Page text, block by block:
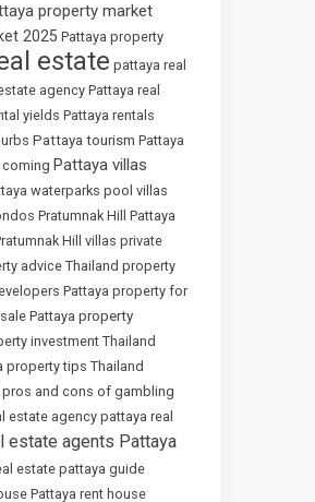
property market
2025 Pattaya property
estate pattaya real
agency Pattaya real
yields Pattaya rentals
Pattaya tourism Pattaya
coming Pattaya villas
waterparks pool villas
Pratumnak Hill Pattaya
Hill villas private
advice Thailand property
Pattaya property for
Pattaya property
investment Thailand
property tips Thailand
pros and cons of gambling
estate agency pattaya real
estate agents Pattaya
estate pattaya guide
Pattaya rent house